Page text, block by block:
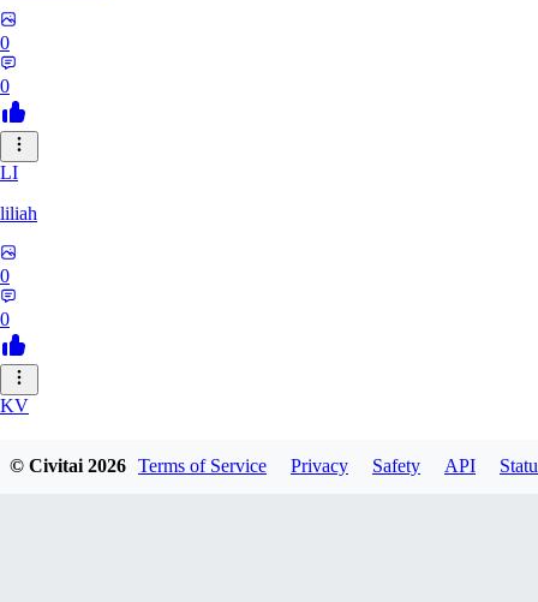
0
0
LI
liliah
0
0
KV
© Civitai2026 Terms of Service Privacy Safety API